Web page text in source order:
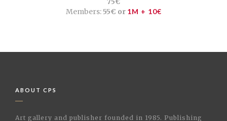
75€
Members:55€ or 1M + 10€
ABOUT CPS
Art gallery and publisher founded in 1985. Publishing